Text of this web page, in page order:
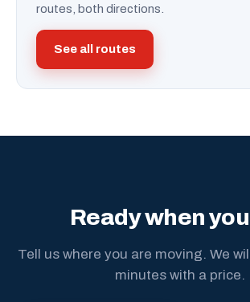
routes, both directions.
See all routes
Ready when
Tell us where you are moving. We
minutes with a price.